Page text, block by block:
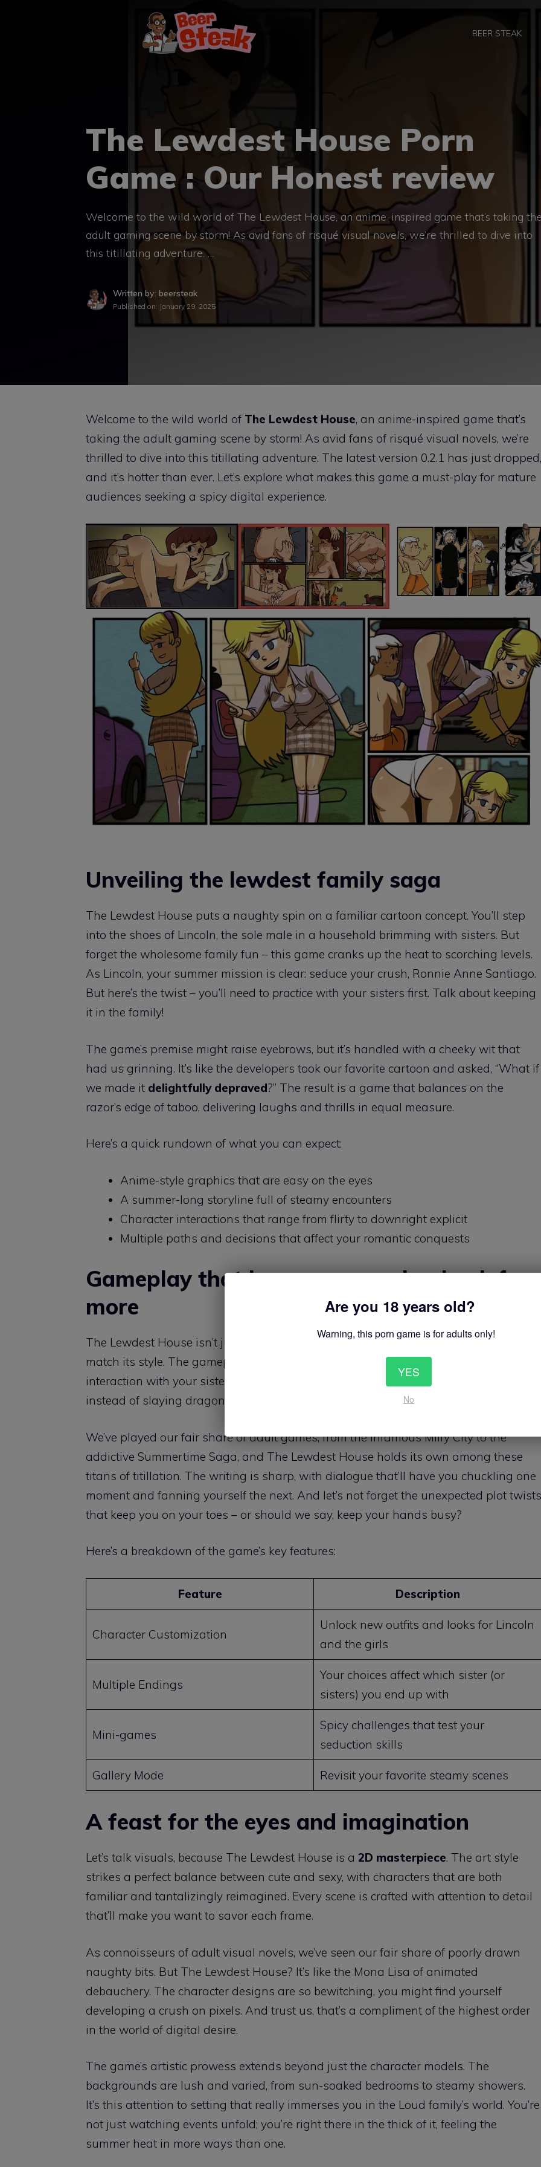
BEER STEAK
The Lewdest House Porn
Game : Our Honest review
Welcome to the wild world of The Lewdest House, an anime-inspired game that’s taking
adult gaming scene by storm! As avid fans of risqué visual novels, we’re thrilled to dive into
this titillating adventure. …
Written by: beersteak
Published on: January 29, 2025
Welcome to the wild world of The Lewdest House, an anime-inspired game that’s
taking the adult gaming scene by storm! As avid fans of risqué visual novels, we’re
thrilled to dive into this titillating adventure. The latest version 0.2.1 has just dropped,
and it’s hotter than ever. Let’s explore what makes this game a must-play for mature
audiences seeking a spicy digital experience.
Unveiling the lewdest family saga
The Lewdest House puts a naughty spin on a familiar cartoon concept. You’ll step
into the shoes of Lincoln, the sole male in a household brimming with sisters. But
forget the wholesome family fun – this game cranks up the heat to scorching levels.
As Lincoln, your summer mission is clear: seduce your crush, Ronnie Anne Santiago.
But here’s the twist – you’ll need to practice with your sisters first. Talk about keeping
it in the family!
The game’s premise might raise eyebrows, but it’s handled with a cheeky wit that
had us grinning. It’s like the developers took our favorite cartoon and asked, “What if
we made it delightfully depraved?” The result is a game that balances on the
razor’s edge of taboo, delivering laughs and thrills in equal measure.
Here’s a quick rundown of what you can expect:
Anime-style graphics that are easy on the eyes
A summer-long storyline full of steamy encounters
Character interactions that range from flirty to downright explicit
Multiple paths and decisions that affect your romantic conquests
Gameplay that keeps you coming back for
more
The Lewdest House isn’t just about ogling pixel-perfect bodies – it’s got substance to
match its style. The gameplay revolves around a clever
training system
interaction with your sisters builds different skills. It’s like leveling up in an RPG, but
instead of slaying dragons, you’re mastering the art of seduction.
We’ve played our fair share of adult games, from the infamous Milfy City to the
addictive Summertime Saga, and The Lewdest House holds its own among these
titans of titillation. The writing is sharp, with dialogue that’ll have you chuckling one
moment and fanning yourself the next. And let’s not forget the unexpected plot twists
that keep you on your toes – or should we say, keep your hands busy?
Here’s a breakdown of the game’s key features:
Feature Description
Character Customization
Unlock new outfits and looks for Lincoln
and the girls
Multiple Endings
Your choices affect which sister (or
sisters) you end up with
Mini-games
Spicy challenges that test your
seduction skills
Gallery Mode Revisit your favorite steamy scenes
A feast for the eyes and imagination
Let’s talk visuals, because The Lewdest House is a 2D masterpiece. The art style
strikes a perfect balance between cute and sexy, with characters that are both
familiar and tantalizingly reimagined. Every scene is crafted with attention to detail
that’ll make you want to savor each frame.
As connoisseurs of adult visual novels, we’ve seen our fair share of poorly drawn
naughty bits. But The Lewdest House? It’s like the Mona Lisa of animated
debauchery. The character designs are so bewitching, you might find yourself
developing a crush on pixels. And trust us, that’s a compliment of the highest order
in the world of digital desire.
The game’s artistic prowess extends beyond just the character models. The
backgrounds are lush and varied, from sun-soaked bedrooms to steamy showers.
It’s this attention to setting that really immerses you in the Loud family’s world. You’re
not just watching events unfold; you’re right there in the thick of it, feeling the
summer heat in more ways than one.
Are you 18 years old?
Warning, this porn game is for adults only!
YES
No